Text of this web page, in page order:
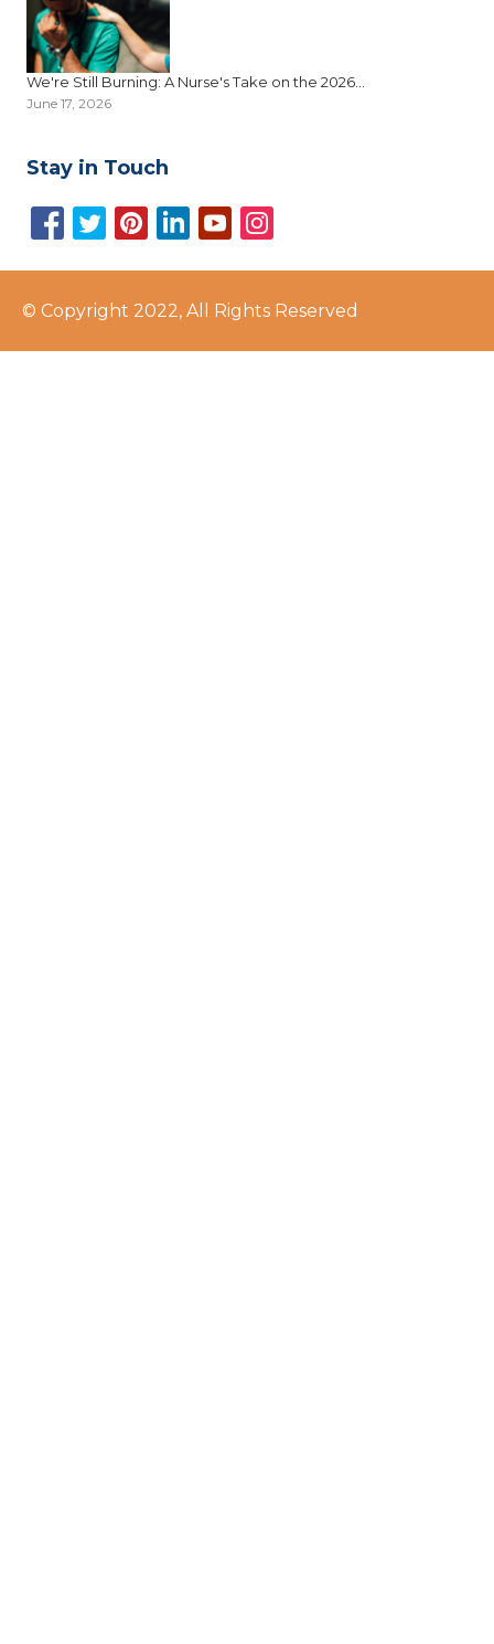
We're Still Burning: A Nurse's Take on the 2026...
June 17, 2026
Stay in Touch
© Copyright 2022, All Rights Reserved